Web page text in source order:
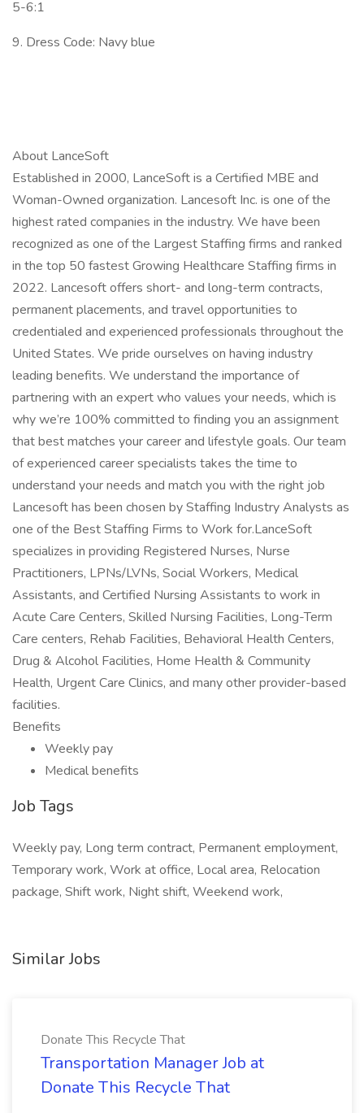
5-6:1
9. Dress Code: Navy blue
About LanceSoft
Established in 2000, LanceSoft is a Certified MBE and
Woman-Owned organization. Lancesoft Inc. is one of the
highest rated companies in the industry. We have been
recognized as one of the Largest Staffing firms and ranked
in the top 50 fastest Growing Healthcare Staffing firms in
2022. Lancesoft offers short- and long-term contracts,
permanent placements, and travel opportunities to
credentialed and experienced professionals throughout the
United States. We pride ourselves on having industry
leading benefits. We understand the importance of
partnering with an expert who values your needs, which is
why we’re 100% committed to finding you an assignment
that best matches your career and lifestyle goals. Our team
of experienced career specialists takes the time to
understand your needs and match you with the right job
Lancesoft has been chosen by Staffing Industry Analysts as
one of the Best Staffing Firms to Work for.LanceSoft
specializes in providing Registered Nurses, Nurse
Practitioners, LPNs/LVNs, Social Workers, Medical
Assistants, and Certified Nursing Assistants to work in
Acute Care Centers, Skilled Nursing Facilities, Long-Term
Care centers, Rehab Facilities, Behavioral Health Centers,
Drug & Alcohol Facilities, Home Health & Community
Health, Urgent Care Clinics, and many other provider-based
facilities.
Benefits
Weekly pay
Medical benefits
Job Tags
Weekly pay, Long term contract, Permanent employment,
Temporary work, Work at office, Local area, Relocation
package, Shift work, Night shift, Weekend work,
Similar Jobs
Donate This Recycle That
Transportation Manager Job at
Donate This Recycle That